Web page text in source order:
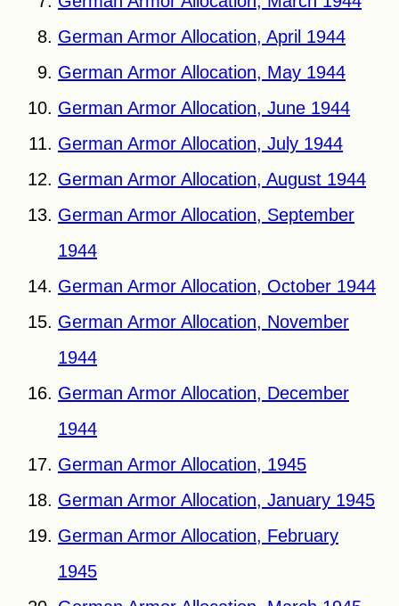
German Armor Allocation, April 1944
German Armor Allocation, May 1944
German Armor Allocation, June 1944
German Armor Allocation, July 1944
German Armor Allocation, August 1944
German Armor Allocation, September
1944
German Armor Allocation, October 1944
German Armor Allocation, November
1944
German Armor Allocation, December
1944
German Armor Allocation, 1945
German Armor Allocation, January 1945
German Armor Allocation, February
1945